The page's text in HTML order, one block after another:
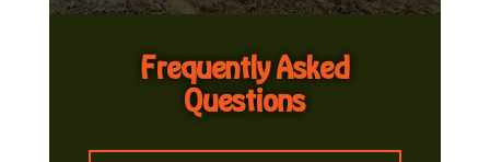
Frequently Asked
Questions